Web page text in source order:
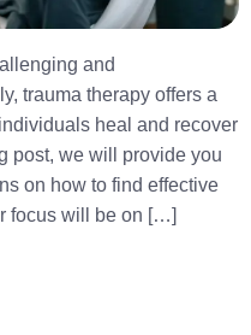
and
trauma therapy offers a
heal and recover
post, we will provide you
on how to find effective
focus will be on […]